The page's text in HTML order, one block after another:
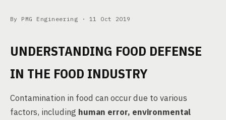
By PMG Engineering · 11 Oct 2019
UNDERSTANDING FOOD DEFENSE
IN THE FOOD INDUSTRY
Contamination in food can occur due to various
factors, including human error, environmental